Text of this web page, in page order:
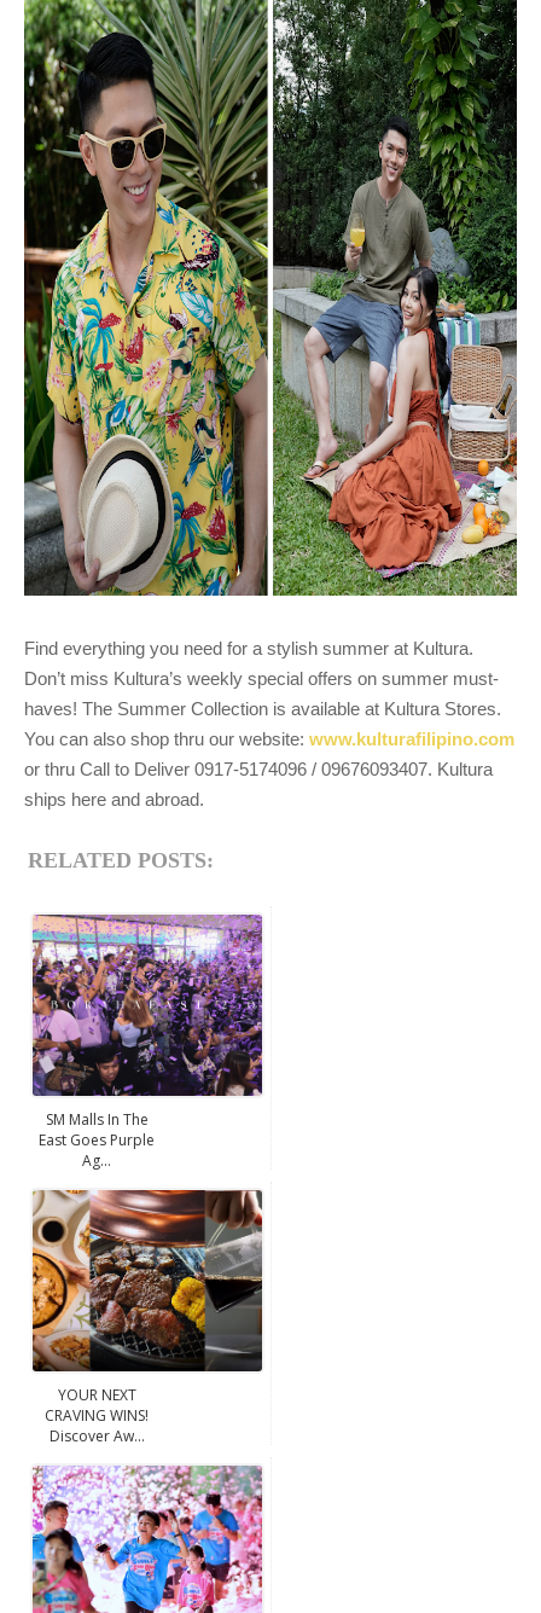
Find everything you need for a stylish summer at Kultura.
Don’t miss Kultura’s weekly special offers on summer must-
haves! The Summer Collection is available at Kultura Stores.
You can also shop thru our website: www.kulturafilipino.com
or thru Call to Deliver 0917-5174096 / 09676093407. Kultura
ships here and abroad.
RELATED POSTS:
SM Malls In The
East Goes Purple
Ag...
YOUR NEXT
CRAVING WINS!
Discover Aw...